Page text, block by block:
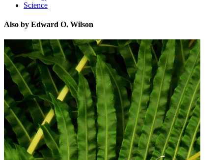
Science
Also by Edward O. Wilson